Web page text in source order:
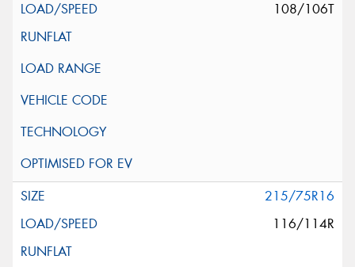
108/106T
215/75R16
116/114R